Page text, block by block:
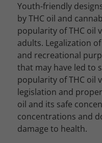
Youth-friendly
by THC oil and
popularity of THC oil
adults. Legalization
and recreational
that may have led to
popularity of THC oil
legislation and
oil and its safe
concentrations and
damage to health.